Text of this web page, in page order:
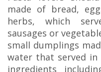
made of bread,
herbs, which
sausages or
small dumplings
water that served
ingredients